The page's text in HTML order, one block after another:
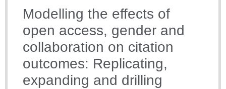
Modelling the effects of
open access, gender and
collaboration on citation
outcomes: Replicating,
expanding and drilling